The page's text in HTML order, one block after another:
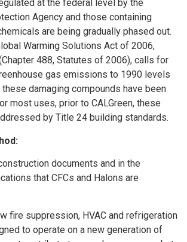
at the federal level by the
Agency and those containing
are being gradually phased out.
Warming Solutions Act of 2006,
488, Statutes of 2006), calls for
gas emissions to 1990 levels
these damaging compounds have been
most uses, prior to CALGreen, these
by Title 24 building standards.
documents and in the
that CFCs and Halons are
fire suppression, HVAC and refrigeration
to operate on a new generation of